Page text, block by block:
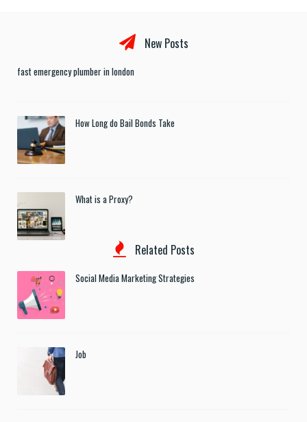
New Posts
fast emergency plumber in london
How Long do Bail Bonds Take
What is a Proxy?
Related Posts
Social Media Marketing Strategies
Job